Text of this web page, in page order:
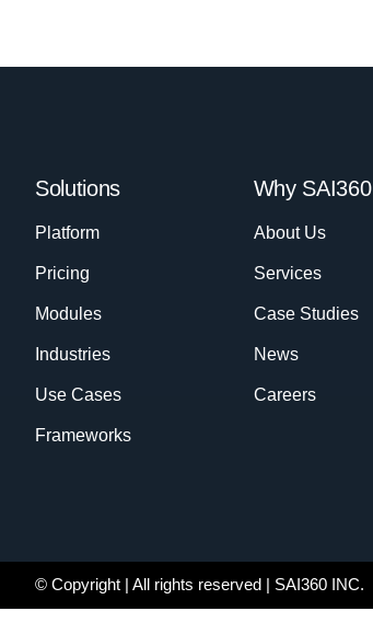
Solutions
Platform
Pricing
Modules
Industries
Use Cases
Frameworks
Why SAI360
About Us
Services
Case Studies
News
Careers
© Copyright | All rights reserved | SAI360 INC.